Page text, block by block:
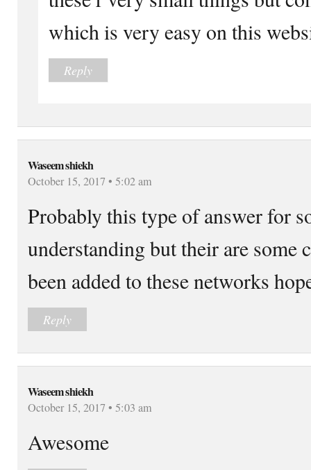
which is very easy on this
Reply
Waseem shiekh
October 15, 2017 • 5:02 am
Probably this type of answer for
understanding but their are some
been added to these networks
Reply
Waseem shiekh
October 15, 2017 • 5:03 am
Awesome